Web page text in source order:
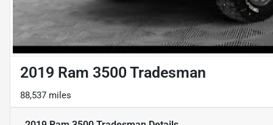
2019 Ram 3500 Tradesman
88,537 miles